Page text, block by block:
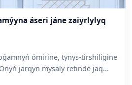
áseri jáne zaiyrlylyq
ómirine, tynys-tirshiligine
jarqyn mysaly retinde jaq...